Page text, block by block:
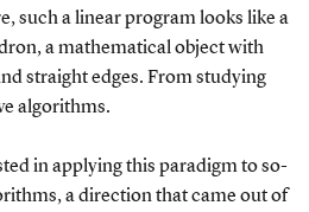
such a linear program looks like a
a mathematical object with
straight edges. From studying
algorithms.
in applying this paradigm to so-
a direction that came out of